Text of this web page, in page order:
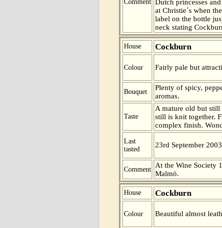
Comment
Dutch princesses
at Christie´s when
label on the bottle
neck stating
House Cockburn
Colour Fairly pale but
Bouquet
Plenty of spicy,
aromas.
Taste
A mature old but
still is knit together.
complex finish.
Last
tasted
23rd September 2003
Comment
At the Wine Society
Malmö.
House Cockburn
Colour Beautiful almost